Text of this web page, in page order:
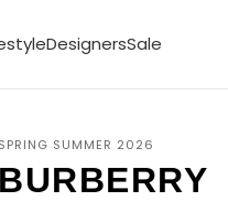
DesignersSale
SPRING SUMMER 2026
BURBERRY